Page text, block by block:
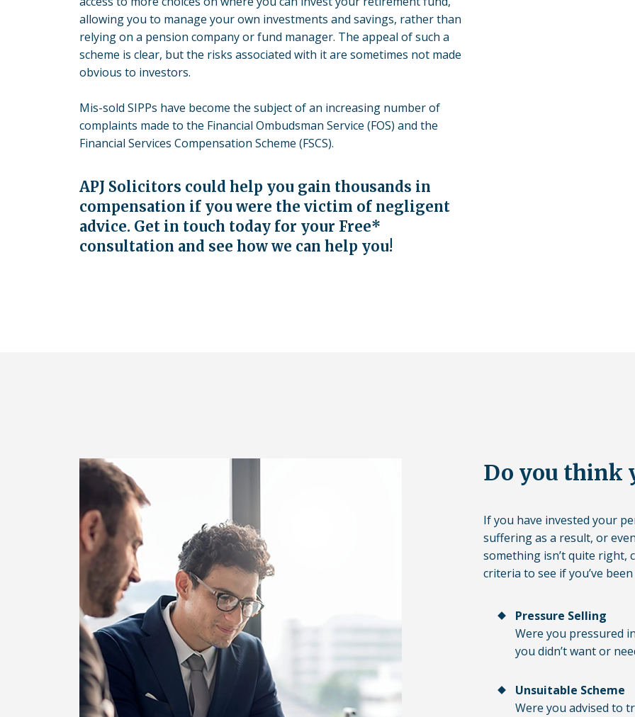
allowing you to manage your own investments and savings, rather than
relying on a pension company or fund manager. The appeal of such a
scheme is clear, but the risks associated with it are sometimes not made
obvious to investors.
Mis-sold SIPPs have become the subject of an increasing number of
complaints made to the Financial Ombudsman Service (FOS) and the
Financial Services Compensation Scheme (FSCS).
APJ Solicitors could help you gain thousands in
compensation if you were the victim of negligent
advice. Get in touch today for your Free*
consultation and see how we can help you!
Do you think
If you have invested your
suffering as a result, or
something isn’t quite right,
criteria to see if you’ve
Pressure Selling
Were you pressured
you didn’t want or
Unsuitable Scheme
Were you advised to